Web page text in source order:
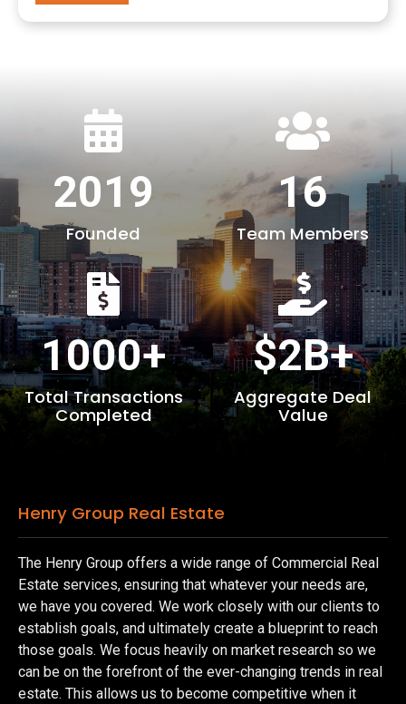
2019
Founded
16
Team Members
1000+
Total Transactions
Completed
$2B+
Aggregate Deal
Value
Henry Group Real Estate
The Henry Group offers a wide range of Commercial Real
Estate services, ensuring that whatever your needs are,
we have you covered. We work closely with our clients to
establish goals, and ultimately create a blueprint to reach
those goals. We focus heavily on market research so we
can be on the forefront of the ever-changing trends in real
estate. This allows us to become competitive when it